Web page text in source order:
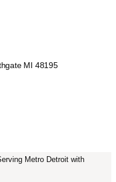
MI 48195
Metro Detroit with